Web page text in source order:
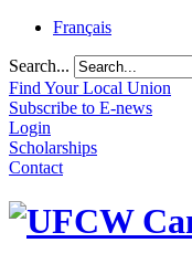
Français
Search...
Find Your Local Union
Subscribe to E-news
Login
Scholarships
Contact